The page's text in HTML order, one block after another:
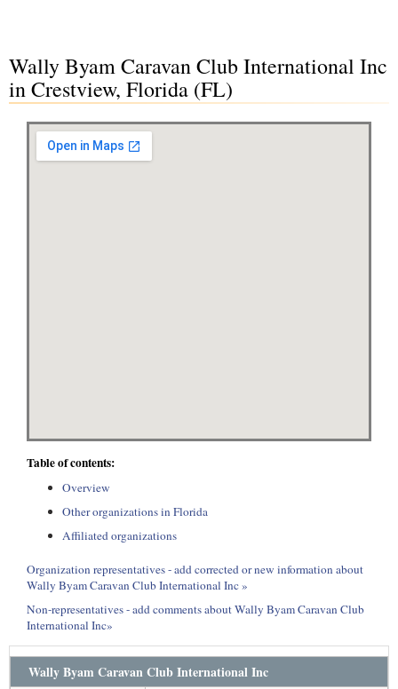
Wally Byam Caravan Club International Inc
in Crestview, Florida (FL)
Table of contents:
Overview
Other organizations in Florida
Affiliated organizations
Organization representatives - add corrected or new information about
Wally Byam Caravan Club International Inc »
Non-representatives - add comments about Wally Byam Caravan Club
International Inc»
Wally Byam Caravan Club International Inc